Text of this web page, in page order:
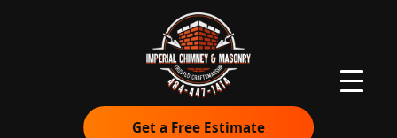
Get a Free Estimate